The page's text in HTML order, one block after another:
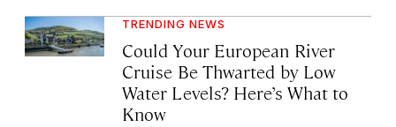
TRENDING NEWS
Could Your European River
Cruise Be Thwarted by Low
Water Levels? Here’s What to
Know